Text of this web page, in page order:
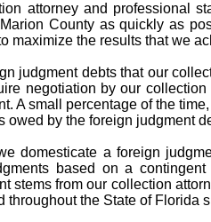
attorney and professional
County as quickly as
maximize the results that we
judgment debts that our
negotiation by our
A small percentage of the
owed by the foreign judgment
domesticate a foreign
based on a
stems from our collection
throughout the State of Florida